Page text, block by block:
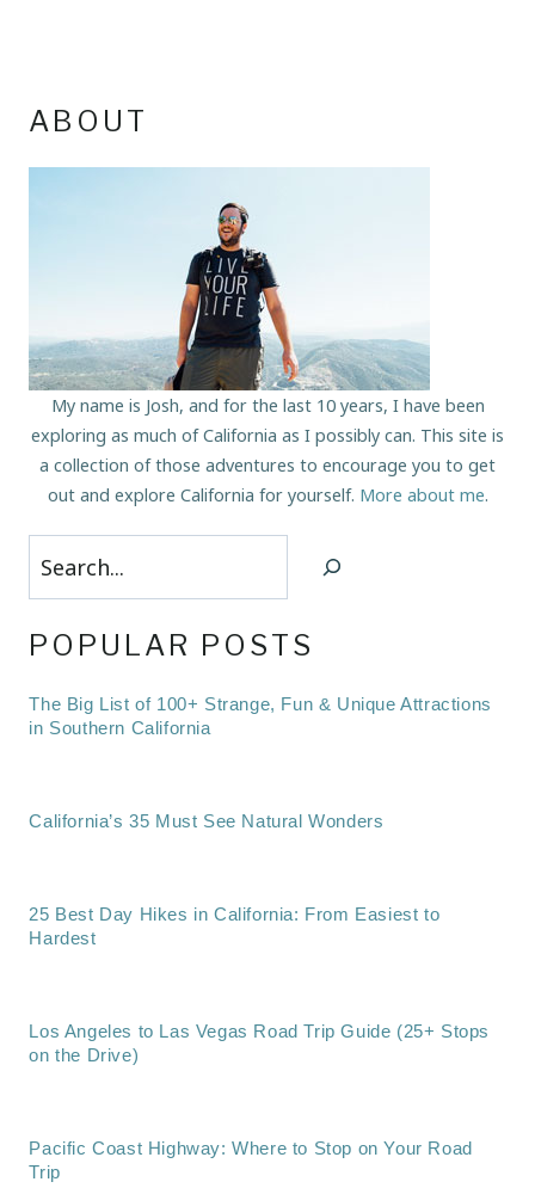
ABOUT
My name is Josh, and for the last 10 years, I have been
exploring as much of California as I possibly can. This site is
a collection of those adventures to encourage you to get
out and explore California for yourself. More about me.
Search
POPULAR POSTS
The Big List of 100+ Strange, Fun & Unique Attractions
in Southern California
California’s 35 Must See Natural Wonders
25 Best Day Hikes in California: From Easiest to
Hardest
Los Angeles to Las Vegas Road Trip Guide (25+ Stops
on the Drive)
Pacific Coast Highway: Where to Stop on Your Road
Trip